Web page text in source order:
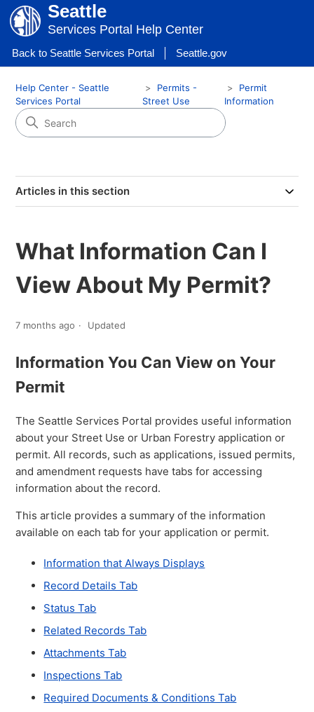
Seattle
Services Portal Help Center
Back to Seattle Services Portal Seattle.gov
Help Center - Seattle
Services Portal
Permits -
Street Use
Permit
Information
Articles in this section
What Information Can I
View About My Permit?
7 months ago Updated
Information You Can View on Your
Permit
The Seattle Services Portal provides useful information
about your Street Use or Urban Forestry application or
permit. All records, such as applications, issued permits,
and amendment requests have tabs for accessing
information about the record.
This article provides a summary of the information
available on each tab for your application or permit.
Information that Always Displays
Record Details Tab
Status Tab
Related Records Tab
Attachments Tab
Inspections Tab
Required Documents & Conditions Tab